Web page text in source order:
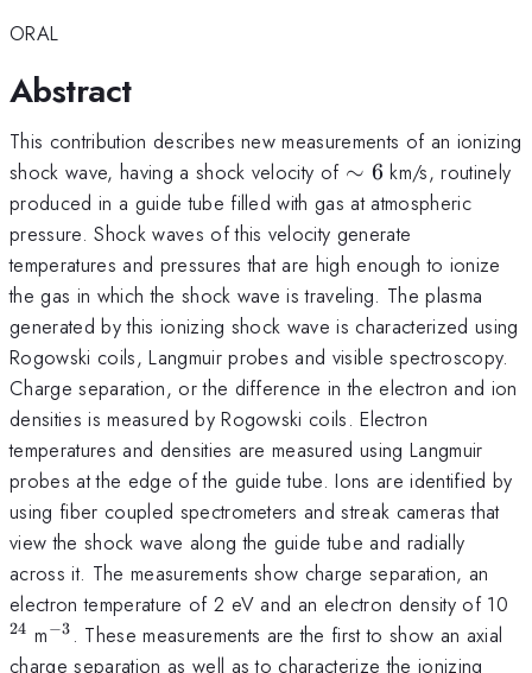
ORAL
Abstract
This contribution describes new measurements of an ionizing
shock wave, having a shock velocity of \sim
6
∼ 6km/s, routinely
produced in a guide tube filled with gas at atmospheric
pressure. Shock waves of this velocity generate
temperatures and pressures that are high enough to ionize
the gas in which the shock wave is traveling. The plasma
generated by this ionizing shock wave is characterized using
Rogowski coils, Langmuir probes and visible spectroscopy.
Charge separation, or the difference in the electron and ion
densities is measured by Rogowski coils. Electron
temperatures and densities are measured using Langmuir
probes at the edge of the guide tube. Ions are identified by
using fiber coupled spectrometers and streak cameras that
view the shock wave along the guide tube and radially
across it. The measurements show charge separation, an
electron temperature of 2 eV and an electron density of 10
24 m^{-3}
−3 . These measurements are the first to show an axial
charge separation as well as to characterize the ionizing